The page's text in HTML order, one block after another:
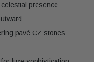
presence
pavé CZ stones